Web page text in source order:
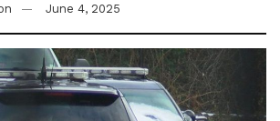
June 4, 2025